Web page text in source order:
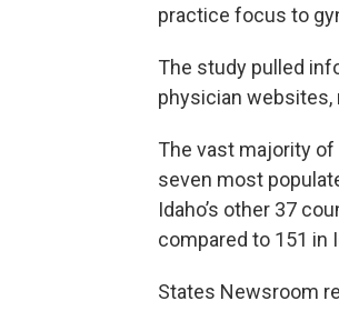
practice focus to
The study pulled
physician
The vast majority of
seven most
Idaho’s other 37
compared to 151 in
States Newsroom